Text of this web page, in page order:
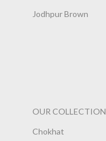
Jodhpur Brown
OUR COLLECTION
Chokhat